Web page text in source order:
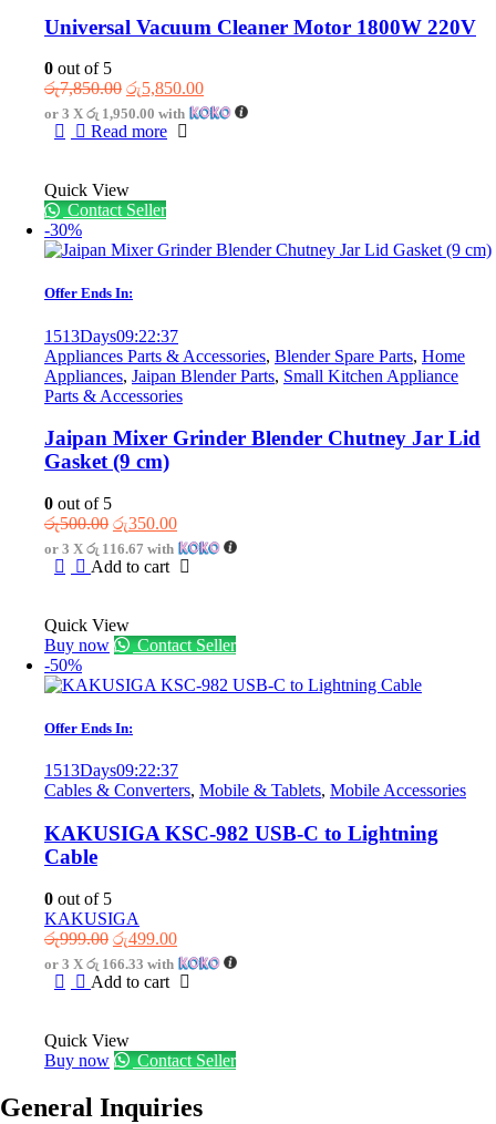
Universal Vacuum Cleaner Motor 1800W 220V
0 out of 5
රු7,850.00 Original
price
was:
රු5,850.00Current
price
or 3 X රු 1,950.00 with
Read more
Quick View
Contact Seller
-30%
Offer Ends In:
1513Days09:22:37
Appliances Parts & Accessories, Blender Spare Parts, Home
Appliances, Jaipan Blender Parts, Small Kitchen Appliance
Parts & Accessories
Jaipan Mixer Grinder Blender Chutney Jar Lid
Gasket (9 cm)
0 out of 5
රු500.00 Original
price
was:
රු350.00Current
price
is:
or 3 X රු 116.67 with
Add to cart
Quick View
Buy now
Contact Seller
-50%
Offer Ends In:
1513Days09:22:37
Cables & Converters, Mobile & Tablets, Mobile Accessories
KAKUSIGA KSC-982 USB-C to Lightning
Cable
0 out of 5
KAKUSIGA
රු999.00 Original
price
was:
රු499.00Current
price
is:
or 3 X රු 166.33 with
Add to cart
Quick View
Buy now
Contact Seller
General Inquiries